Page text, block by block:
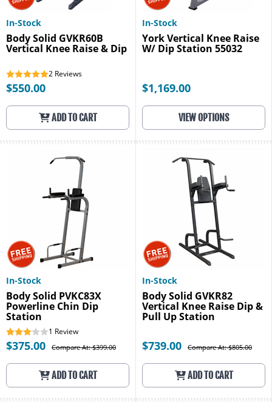
In-Stock
Body Solid GVKR60B
Vertical Knee Raise & Dip
2 Reviews
$550.00
ADD TO CART
In-Stock
York Vertical Knee Raise
W/ Dip Station 55032
$1,169.00
VIEW OPTIONS
In-Stock
Body Solid PVKC83X
Powerline Chin Dip
Station
1 Review
$375.00 Compare At: $399.00
ADD TO CART
In-Stock
Body Solid GVKR82
Vertical Knee Raise Dip &
Pull Up Station
$739.00 Compare At: $805.00
ADD TO CART